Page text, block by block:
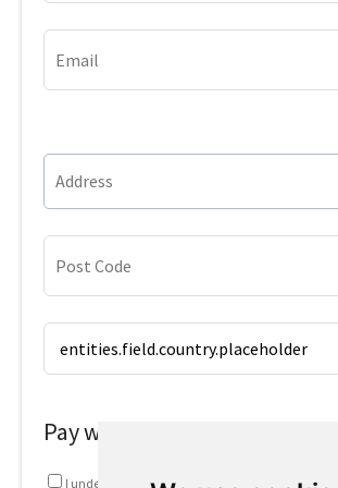
Pay with
I understand that my information will be used in